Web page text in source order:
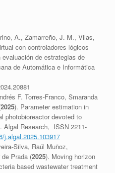
A., Zamarreño, J. M., Vilas,
con controladores lógicos
de estrategias de
de Automática e Informática
F. Torres-Franco, Smaranda
2025). Parameter estimation in
photobioreactor devoted to
Algal Research, ISSN 2211-
j.algal.2025.103917
Silva, Raúl Muñoz,
Prada (2025). Moving horizon
based wastewater treatment